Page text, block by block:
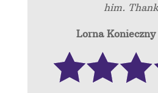
him.
Lorna Konieczny